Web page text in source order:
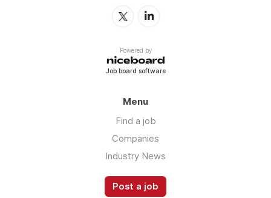
Powered by
Job board software
Menu
Find a job
Companies
Industry News
Post a job